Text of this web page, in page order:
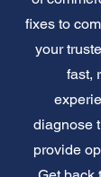
fixes to
your
fast,
diagnose
provide